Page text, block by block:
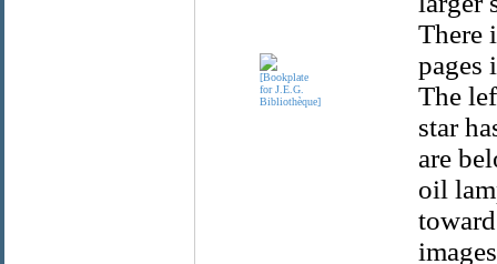
There
pages
The
star
are
oil